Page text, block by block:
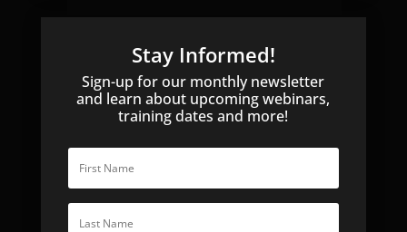
Stay Informed!
Sign-up for our monthly newsletter
and learn about upcoming webinars,
training dates and more!